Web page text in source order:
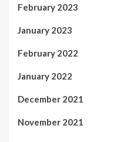
February 2023
January 2023
February 2022
January 2022
December 2021
November 2021